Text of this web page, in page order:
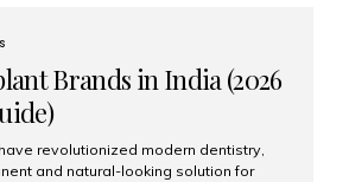
Among the leading centers for
dentistry, Aesthetic Smiles India is
of the best dental...
Brands in India (2026
revolutionized modern dentistry,
and natural-looking solution for